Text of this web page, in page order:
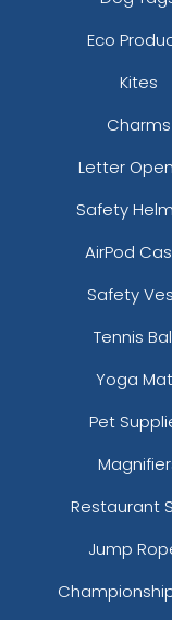
Eco
Kites
Charms
Letter
Safety
AirPod
Safety
Tennis
Yoga
Pet
Restaurant
Jump